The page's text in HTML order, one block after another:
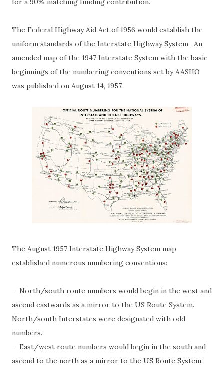
The Federal Highway Aid Act of 1956 would establish the
uniform standards of the Interstate Highway System. An
amended map of the 1947 Interstate System with the basic
beginnings of the numbering conventions set by AASHO
was published on August 14, 1957.
The August 1957 Interstate Highway System map
established numerous numbering conventions:
- North/south route numbers would begin in the west and
ascend eastwards as a mirror to the US Route System.
North/south Interstates were designated with odd
numbers.
- East/west route numbers would begin in the south and
ascend to the north as a mirror to the US Route System.